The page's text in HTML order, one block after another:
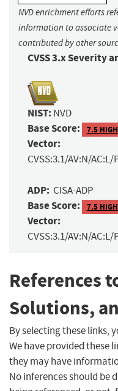
NVD enrichment efforts
information to associate
contributed by other
CVSS 3.x Severity
NIST: NVD
Base Score: 7.5 HIGH
Vector:
CVSS:3.1/AV:N/
ADP: CISA-ADP
Base Score: 7.5 HIGH
Vector:
CVSS:3.1/AV:N/
References
Solutions,
By selecting these links,
We have provided these
they may have
No inferences should be